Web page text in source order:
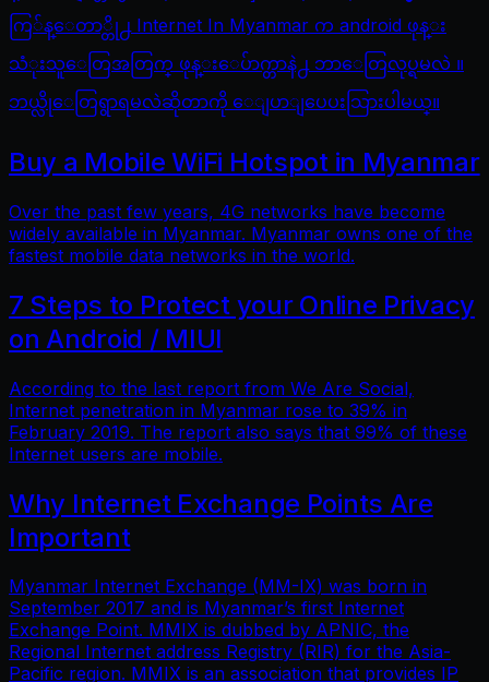
ကြ်န္ေတာ္တို႕ Internet In Myanmar က android ဖုန္း
သံုးသူေတြအတြက္ ဖုန္းေပ်ာက္တာနဲ႕ ဘာေတြလုပ္ရမလဲ ။
ဘယ္လိုေတြရွာရမလဲဆိုတာကို ေျပာျပေပးသြားပါမယ္။
Buy a Mobile WiFi Hotspot in Myanmar
Over the past few years, 4G networks have become
widely available in Myanmar. Myanmar owns one of the
fastest mobile data networks in the world.
7 Steps to Protect your Online Privacy
on Android / MIUI
According to the last report from We Are Social,
Internet penetration in Myanmar rose to 39% in
February 2019. The report also says that 99% of these
Internet users are mobile.
Why Internet Exchange Points Are
Important
Myanmar Internet Exchange (MM-IX) was born in
September 2017 and is Myanmar’s first Internet
Exchange Point. MMIX is dubbed by APNIC, the
Regional Internet address Registry (RIR) for the Asia-
Pacific region. MMIX is an association that provides IP